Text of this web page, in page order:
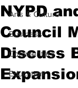
Arts & Culture
Business
Commentary
Education
NYPD
Council
Discuss